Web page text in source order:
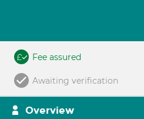
Fee assured
Awaiting verification
Overview